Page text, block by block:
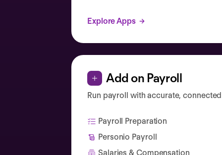
Explore Apps
Add on Payroll
Run payroll with accurate,
Payroll Preparation
Personio Payroll
Salaries & Compensation